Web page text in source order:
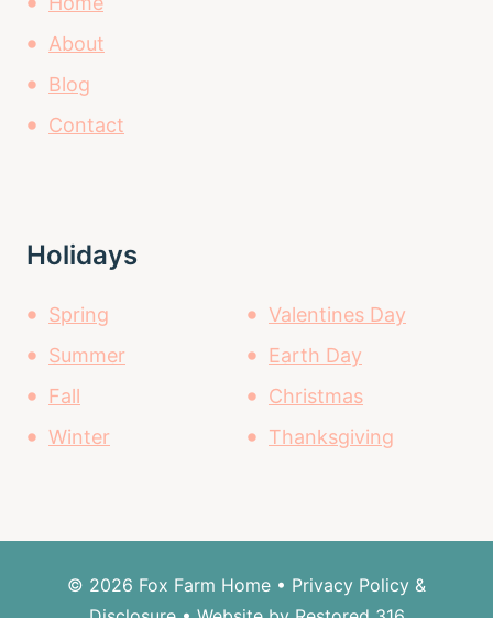
About
Blog
Contact
Holidays
Spring
Valentines Day
Summer
Earth Day
Fall
Christmas
Winter
Thanksgiving
© 2026 Fox Farm Home • Privacy Policy &